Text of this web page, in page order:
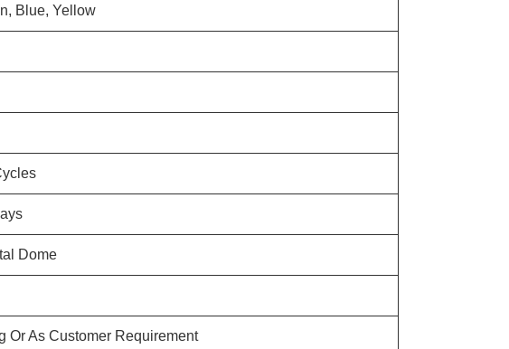
Blue, Yellow
Dome
Or As Customer Requirement